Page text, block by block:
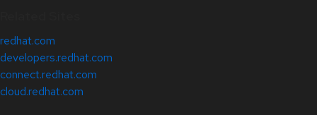
redhat.com
developers.redhat.com
connect.redhat.com
cloud.redhat.com